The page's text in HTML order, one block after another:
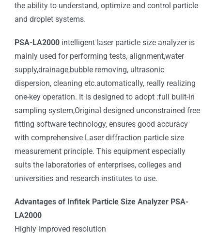
the ability to understand, optimize and control particle
and droplet systems.
PSA-LA2000intelligent laser particle size analyzer is
mainly used for performing tests, alignment,water
supply,drainage,bubble removing, ultrasonic
dispersion, cleaning etc.automatically, really realizing
one-key operation. It is designed to adopt :full built-in
sampling system,Original designed unconstrained free
fitting software technology, ensures good accuracy
with comprehensive Laser diffraction particle size
measurement principle. This equipment especially
suits the laboratories of enterprises, colleges and
universities and research institutes to use.
Advantages of Infitek Particle Size Analyzer PSA-
LA2000
Highly improved resolution